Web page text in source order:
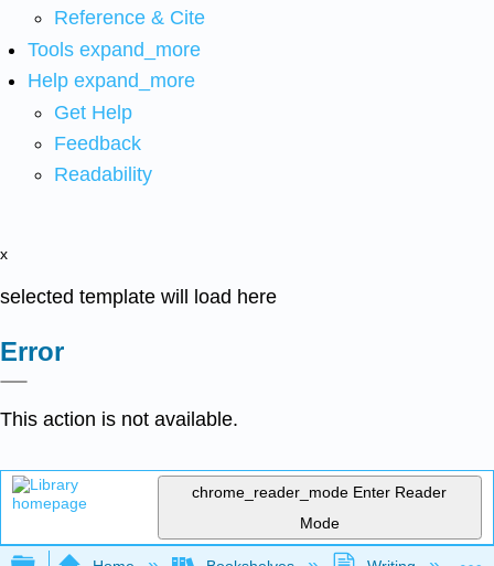
Reference & Cite
Tools expand_more
Help expand_more
Get Help
Feedback
Readability
x
selected template will load here
Error
This action is not available.
chrome_reader_mode Enter Reader
Mode